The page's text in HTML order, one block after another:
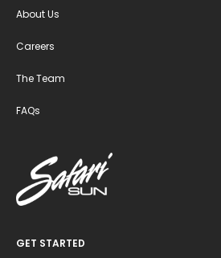
About Us
Careers
The Team
FAQs
GET STARTED